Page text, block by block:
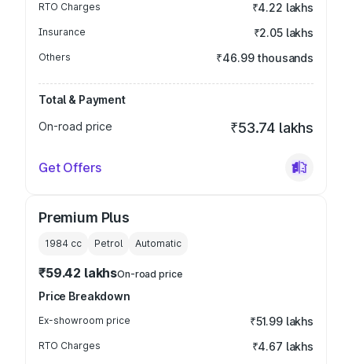
RTO Charges ₹4.22 lakhs
Insurance ₹2.05 lakhs
Others ₹46.99 thousands
Total & Payment
On-road price
₹53.74 lakhs
Get Offers
Premium Plus
1984 cc Petrol Automatic
₹59.42 lakhsOn-road price
Price Breakdown
Ex-showroom price ₹51.99 lakhs
RTO Charges ₹4.67 lakhs